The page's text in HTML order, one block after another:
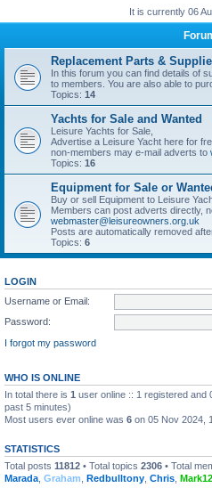
It is currently 06
Replacement Parts &
In this forum you can find details of
to members. You are also able to
Topics: 14
Yachts for Sale and Wanted
Leisure Yachts for Sale,
Advertise a Leisure Yacht here for
non-members may e-mail adverts to
Topics: 16
Equipment for Sale or
Buy or sell Equipment to Leisure
Members can post adverts directly,
webmaster@leisureowners.org.uk
Posts are automatically removed
Topics: 6
LOGIN
Username or Email:
Password:
I forgot my password
WHO IS ONLINE
In total there is 1 user online :: 1 registered
past 5 minutes)
Most users ever online was 6 on 05 Nov 2024,
STATISTICS
Total posts 11812 • Total topics 2306 • Total
Marada Graham Redbulltony Chris